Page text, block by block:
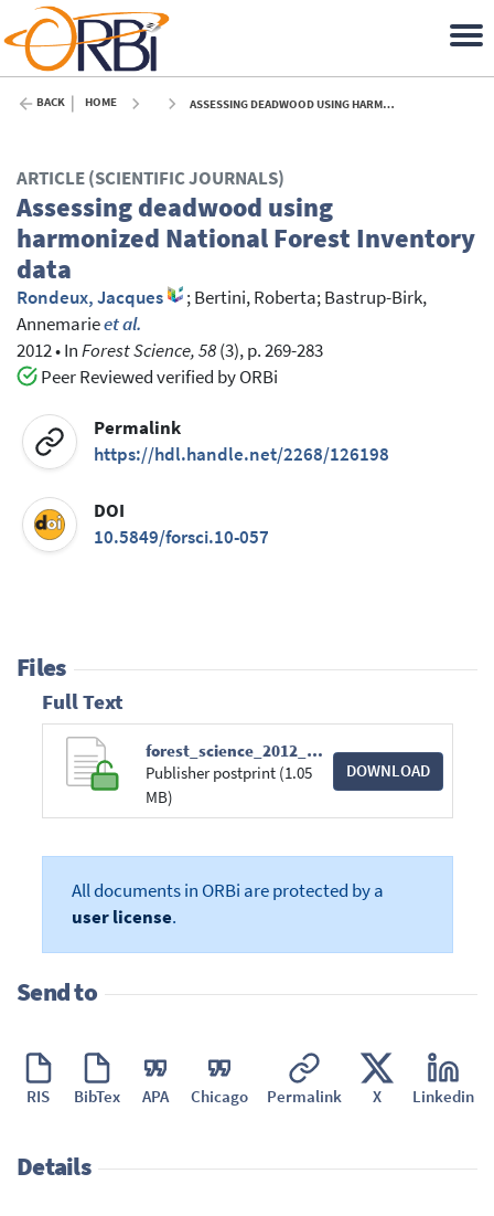
BACK HOME ASSESSING DEADWOOD USING HARMONIZED NATIONAL FOREST INVENTORY DATA - 2012
ARTICLE (SCIENTIFIC JOURNALS)
Assessing deadwood using
harmonized National Forest Inventory
data
Rondeux, Jacques ;Bertini, Roberta;Bastrup-Birk,
Annemarieet al.
2012•InForest Science, 58(3), p. 269-283
Peer Reviewed verified by ORBi
Permalink
https://hdl.handle.net/2268/126198
DOI
10.5849/forsci.10-057
Files
Full Text
forest_science_2012_58_3_269-283.pdf
Publisher postprint (1.05
MB)
DOWNLOAD
All documents in ORBi are protected by a
user license.
Send to
RIS BibTex APA Chicago Permalink X Linkedin
Details